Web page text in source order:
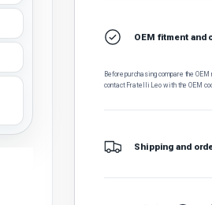
OEM fitment and
Before purchasing, compare the
contact Fratelli Leo with the OEM
Shipping and